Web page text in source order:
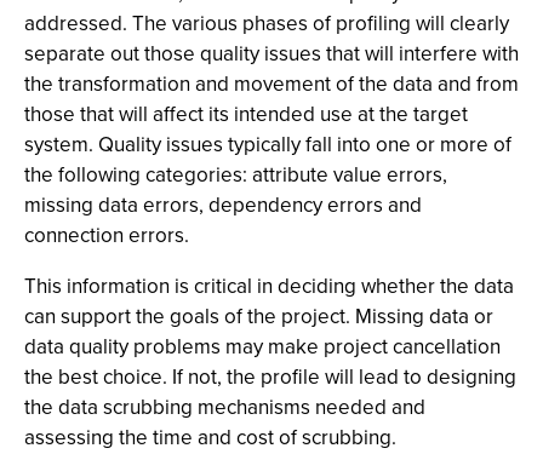
addressed. The various phases of profiling will clearly
separate out those quality issues that will interfere with
the transformation and movement of the data and from
those that will affect its intended use at the target
system. Quality issues typically fall into one or more of
the following categories: attribute value errors,
missing data errors, dependency errors and
connection errors.
This information is critical in deciding whether the data
can support the goals of the project. Missing data or
data quality problems may make project cancellation
the best choice. If not, the profile will lead to designing
the data scrubbing mechanisms needed and
assessing the time and cost of scrubbing.